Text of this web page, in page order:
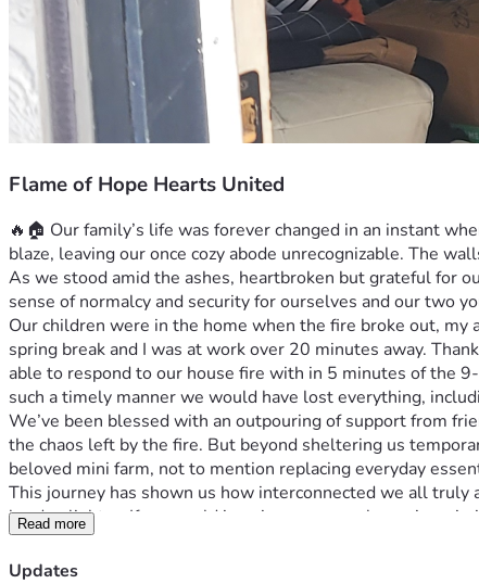
Flame of Hope Hearts United
🔥🏠 Our family’s life was forever changed in an instant
blaze, leaving our once cozy abode unrecognizable. The
As we stood amid the ashes, heartbroken but grateful for
sense of normalcy and security for ourselves and our two
Our children were in the home when the fire broke out,
spring break and I was at work over 20 minutes away.
able to respond to our house fire with in 5 minutes of the
such a timely manner we would have lost everything,
We’ve been blessed with an outpouring of support from
the chaos left by the fire. But beyond sheltering us
beloved mini farm, not to mention replacing everyday
This journey has shown us how interconnected we all
burden lighter. If you could imagine your own home in a
Whether it's a prayer or $5, any contribution will make a
kids’ school and daily life as we prepare ourselves for what
Read more
Updates